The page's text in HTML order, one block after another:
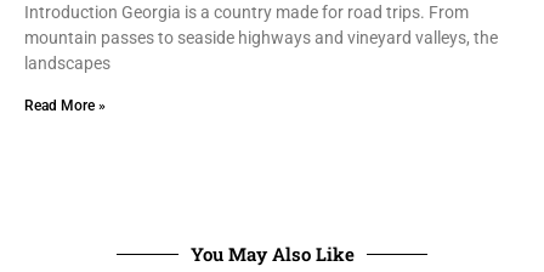
Introduction Georgia is a country made for road trips. From
mountain passes to seaside highways and vineyard valleys, the
landscapes
Read More »
You May Also Like